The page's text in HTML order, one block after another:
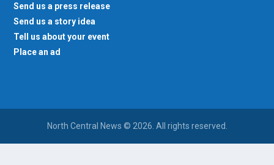
Send us a press release
Send us a story idea
Tell us about your event
Place an ad
North Central News © 2026. All rights reserved.